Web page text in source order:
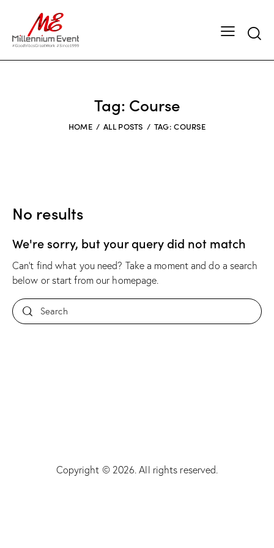
Tag: Course
HOME ALL POSTS TAG: COURSE
No results
We're sorry, but your query did not match
Can't find what you need? Take a moment and do a search
below or start from our homepage.
Copyright © 2026. All rights reserved.